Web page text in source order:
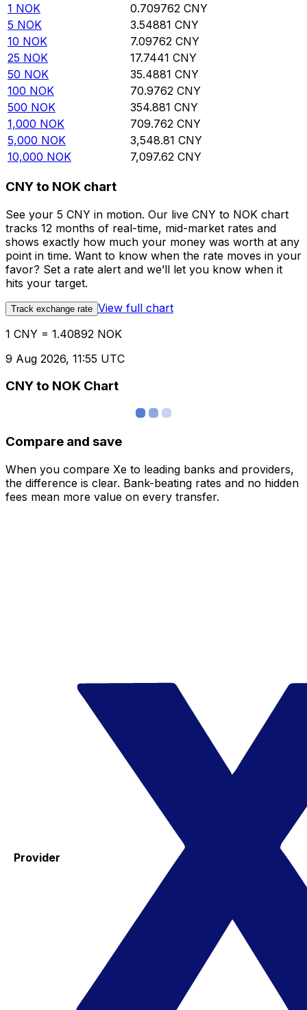
1 NOK 0.709762 CNY
5 NOK 3.54881 CNY
10 NOK 7.09762 CNY
25 NOK 17.7441 CNY
50 NOK 35.4881 CNY
100 NOK 70.9762 CNY
500 NOK 354.881 CNY
1,000 NOK 709.762 CNY
5,000 NOK 3,548.81 CNY
10,000 NOK 7,097.62 CNY
CNY to NOK chart
See your 5 CNY in motion. Our live CNY to NOK chart
tracks 12 months of real-time, mid-market rates and
shows exactly how much your money was worth at any
point in time. Want to know when the rate moves in your
favor? Set a rate alert and we’ll let you know when it
hits your target.
Track exchange rate View full chart
1 CNY = 1.40892 NOK
9 Aug 2026, 11:55 UTC
CNY to NOK Chart
Compare and save
When you compare Xe to leading banks and providers,
the difference is clear. Bank-beating rates and no hidden
fees mean more value on every transfer.
Provider